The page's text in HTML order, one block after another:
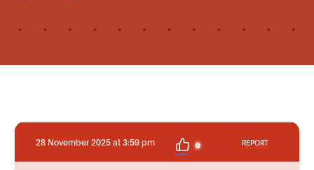
28 November 2025 at 3:59 pm 0 REPORT